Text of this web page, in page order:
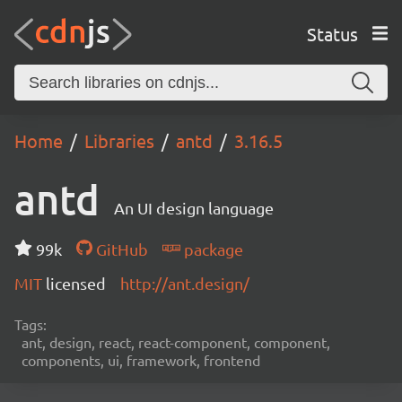
Status
Home Libraries antd 3.16.5
antd An UI design language
99k GitHub
package
MIT licensed http://ant.design/
Tags:
ant, design, react, react-component, component,
components, ui, framework, frontend